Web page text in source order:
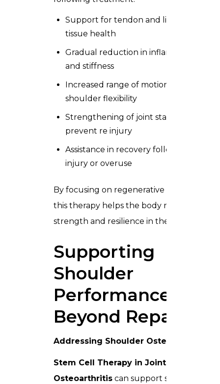
Support for tendon and ligament
tissue health
Gradual reduction in inflammation
and stiffness
Increased range of motion and
shoulder flexibility
Strengthening of joint stability to
prevent re injury
Assistance in recovery following
injury or overuse
By focusing on regenerative pathways,
this therapy helps the body rebuild
strength and resilience in the shoulder.
Supporting
Shoulder
Performance
Beyond Repair
Addressing Shoulder Osteoarthritis
Stem Cell Therapy in Joints For
Osteoarthritis can support shoulder